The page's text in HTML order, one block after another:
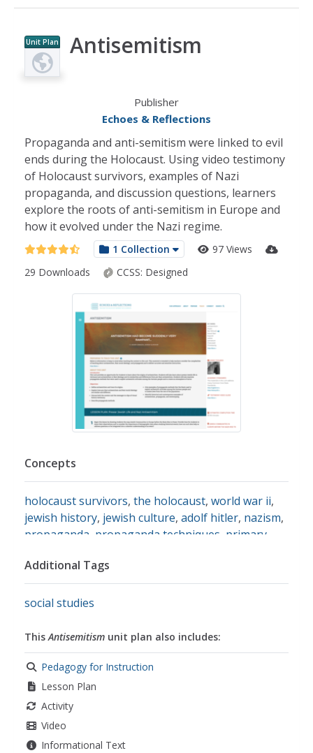
Unit Plan Antisemitism
Publisher
Echoes & Reflections
Propaganda and anti-semitism were linked to evil
ends during the Holocaust. Using video testimony
of Holocaust survivors, examples of Nazi
propaganda, and discussion questions, learners
explore the roots of anti-semitism in Europe and
how it evolved under the Nazi regime.
1 Collection
97 Views
29 Downloads
CCSS: Designed
Concepts
holocaust survivors, the holocaust, world war ii,
jewish history, jewish culture, adolf hitler, nazism,
propaganda propaganda techniques primary
images,antisemitism
Additional Tags
social studies
ThisAntisemitism unit plan also includes:
Pedagogy for Instruction
Lesson Plan
Activity
Video
Informational Text